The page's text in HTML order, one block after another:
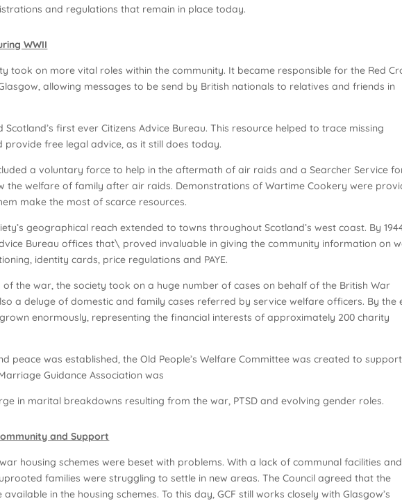
and regulations that remain in place today.
WWII
took on more vital roles within the community. It became responsible for the Red
allowing messages to be send by British nationals to relatives and friends in
first ever Citizens Advice Bureau. This resource helped to trace missing
provide free legal advice, as it still does today.
a voluntary force to help in the aftermath of air raids and a Searcher Service
the welfare of family after air raids. Demonstrations of Wartime Cookery were
make the most of scarce resources.
geographical reach extended to towns throughout Scotland’s west coast. By
Bureau offices that\ proved invaluable in giving the community information on
identity cards, price regulations and PAYE.
the war, the society took on a huge number of cases on behalf of the British War
a deluge of domestic and family cases referred by service welfare officers. By the
enormously, representing the financial interests of approximately 200 charity
peace was established, the Old People’s Welfare Committee was created to
Guidance Association was
in marital breakdowns resulting from the war, PTSD and evolving gender roles.
and Support
housing schemes were beset with problems. With a lack of communal facilities and
families were struggling to settle in new areas. The Council agreed that the
available in the housing schemes. To this day, GCF still works closely with Glasgow’s